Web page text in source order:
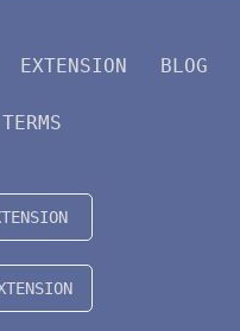
EXTENSION BLOG
TERMS